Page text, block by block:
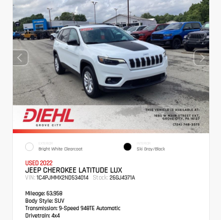
EXTERIOR
Bright White Clearcoat
INTERIOR
Ski Gray/Black
USED 2022
JEEP CHEROKEE LATITUDE LUX
VIN: 1C4PJMMX2ND534014 Stock: 26GJ4371A
Mileage: 63,958
Body Style: SUV
Transmission: 9-Speed 948TE Automatic
Drivetrain: 4x4